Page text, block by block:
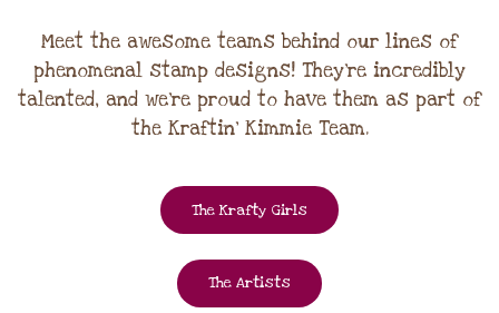
Meet the awesome teams behind our lines of
phenomenal stamp designs! They're incredibly
talented, and we're proud to have them as part of
the Kraftin' Kimmie Team.
The Krafty Girls
The Artists